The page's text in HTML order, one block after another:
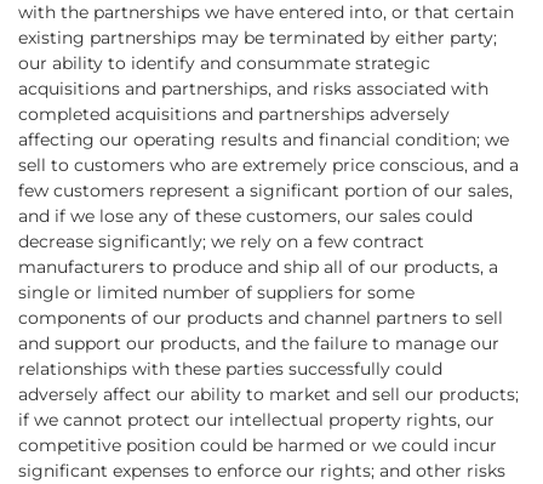
with the partnerships we have entered into, or that certain
existing partnerships may be terminated by either party;
our ability to identify and consummate strategic
acquisitions and partnerships, and risks associated with
completed acquisitions and partnerships adversely
affecting our operating results and financial condition; we
sell to customers who are extremely price conscious, and a
few customers represent a significant portion of our sales,
and if we lose any of these customers, our sales could
decrease significantly; we rely on a few contract
manufacturers to produce and ship all of our products, a
single or limited number of suppliers for some
components of our products and channel partners to sell
and support our products, and the failure to manage our
relationships with these parties successfully could
adversely affect our ability to market and sell our products;
if we cannot protect our intellectual property rights, our
competitive position could be harmed or we could incur
significant expenses to enforce our rights; and other risks